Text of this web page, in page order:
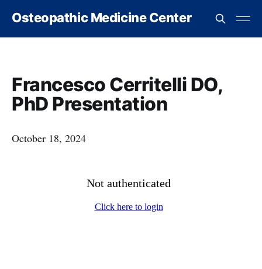
Osteopathic Medicine Center
Francesco Cerritelli DO,
PhD Presentation
October 18, 2024